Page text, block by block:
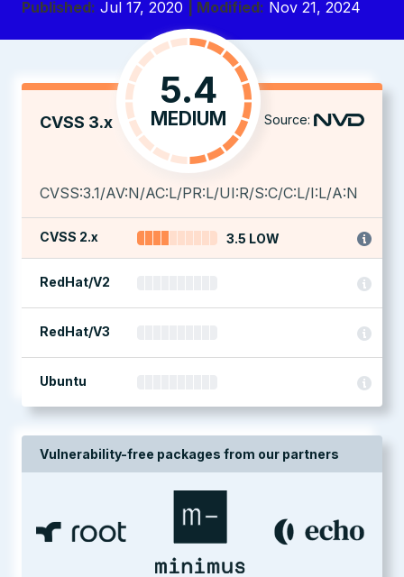
Published: Jul 17, 2020 | Modified: Nov 21, 2024
CVSS 3.x
5.4
MEDIUM Source:
CVSS:3.1/AV:N/AC:L/PR:L/UI:R/S:C/C:L/I:L/A:N
CVSS 2.x 3.5 LOW
RedHat/V2
RedHat/V3
Ubuntu
Vulnerability-free packages from our partners